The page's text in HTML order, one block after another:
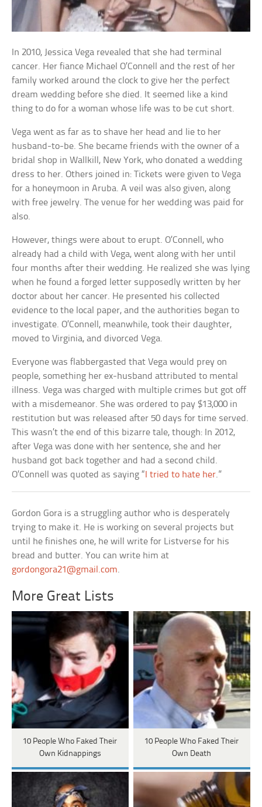
In 2010, Jessica Vega revealed that she had terminal
cancer. Her fiance Michael O’Connell and the rest of her
family worked around the clock to give her the perfect
dream wedding before she died. It seemed like a kind
thing to do for a woman whose life was to be cut short.
Vega went as far as to shave her head and lie to her
husband-to-be. She became friends with the owner of a
bridal shop in Wallkill, New York, who donated a wedding
dress to her. Others joined in: Tickets were given to Vega
for a honeymoon in Aruba. A veil was also given, along
with free jewelry. The venue for her wedding was paid for
also.
However, things were about to erupt. O’Connell, who
already had a child with Vega, went along with her until
four months after their wedding. He realized she was lying
when he found a forged letter supposedly written by her
doctor about her cancer. He presented his collected
evidence to the local paper, and the authorities began to
investigate. O’Connell, meanwhile, took their daughter,
moved to Virginia, and divorced Vega.
Everyone was flabbergasted that Vega would prey on
people, something her ex-husband attributed to mental
illness. Vega was charged with multiple crimes but got off
with a misdemeanor. She was ordered to pay $13,000 in
restitution but was released after 50 days for time served.
This wasn’t the end of this bizarre tale, though: In 2012,
after Vega was done with her sentence, she and her
husband got back together and had a second child.
O’Connell was quoted as saying “I tried to hate her.”
Gordon Gora is a struggling author who is desperately
trying to make it. He is working on several projects but
until he finishes one, he will write for Listverse for his
bread and butter. You can write him at
gordongora21@gmail.com.
More Great Lists
10 People Who Faked Their
Own Kidnappings
10 People Who Faked Their
Own Death